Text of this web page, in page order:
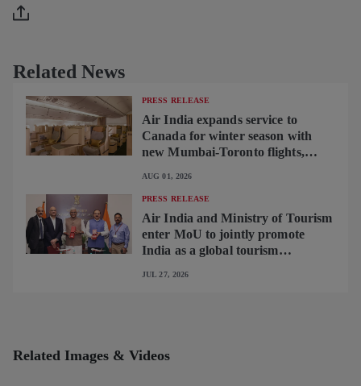
Related News
PRESS RELEASE
Air India expands service to
Canada for winter season with
new Mumbai-Toronto flights,
9 on Delhi-Toronto flights
AUG 01, 2026
PRESS RELEASE
Air India and Ministry of Tourism
enter MoU to jointly promote
India as a global tourism
JUL 27, 2026
Related Images & Videos